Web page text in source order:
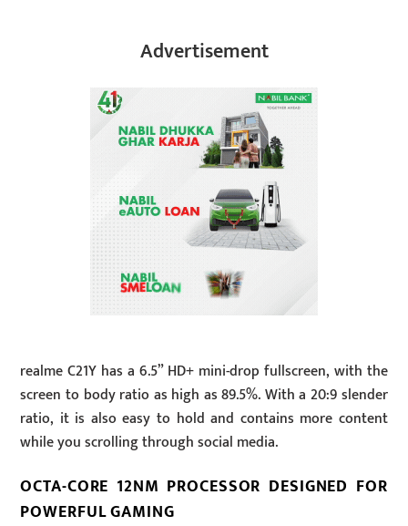
Advertisement
realme C21Y has a 6.5” HD+ mini-drop fullscreen, with the
screen to body ratio as high as 89.5%. With a 20:9 slender
ratio, it is also easy to hold and contains more content
while you scrolling through social media.
OCTA-CORE 12NM PROCESSOR DESIGNED FOR
POWERFUL GAMING